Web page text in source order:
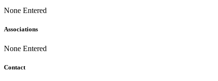
None Entered
Associations
None Entered
Contact